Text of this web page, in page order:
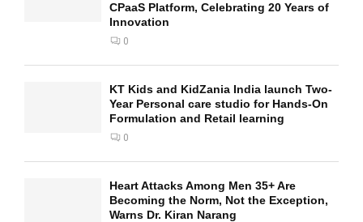
CPaaS Platform, Celebrating 20 Years of
Innovation
0
KT Kids and KidZania India launch Two-
Year Personal care studio for Hands-On
Formulation and Retail learning
0
Heart Attacks Among Men 35+ Are
Becoming the Norm, Not the Exception,
Warns Dr. Kiran Narang